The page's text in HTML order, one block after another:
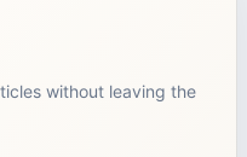
without leaving the